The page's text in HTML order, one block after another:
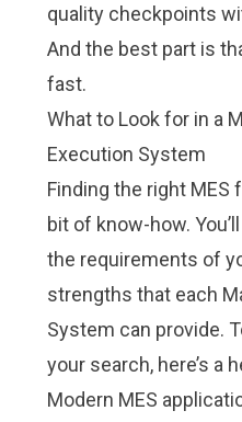
quality checkpoints
And the best part is
fast.
What to Look for in a
Execution System
Finding the right MES
bit of know-how.
the requirements of
strengths that each
System can provide.
your search, here’s a
Modern MES